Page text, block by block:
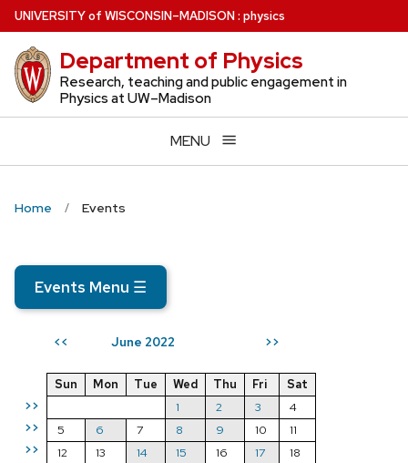
Skip
to
main
content
UNIVERSITYof WISCONSIN–MADISON: physics
Department of Physics
Research, teaching and public engagement in
Physics at UW–Madison
MENU
Home Events
Events Menu ☰
<< June 2022 >>
>>
>>
>>
Sun Mon Tue Wed Thu Fri
Sat
1
2 3
4
5
6 7 8 9 10
11
12
13 14 15 16 17
18